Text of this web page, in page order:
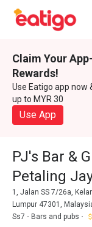
Claim Your
Rewards!
Use Eatigo app now
up to MYR 30
Use App
PJ's Bar &
Petaling
1, Jalan SS 7/26a,
Lumpur 47301,
Ss7
Bars and pubs